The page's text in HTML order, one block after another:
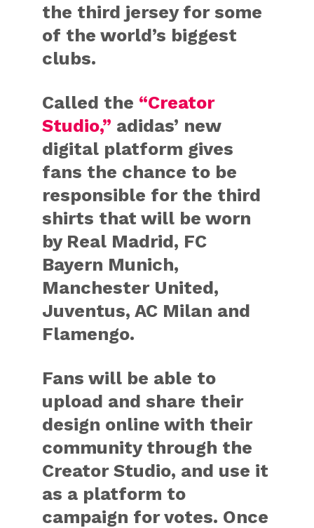
the third jersey for some
of the world’s biggest
clubs.
Called the “Creator
Studio,” adidas’ new
digital platform gives
fans the chance to be
responsible for the third
shirts that will be worn
by Real Madrid, FC
Bayern Munich,
Manchester United,
Juventus,AC Milan and
Flamengo.
Fans will be able to
upload and share their
design online with their
community through the
Creator Studio, and use it
as a platform to
campaign for votes. Once